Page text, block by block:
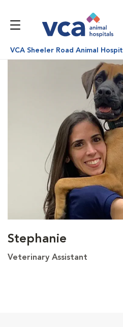
VCA Sheeler Road Animal
Stephanie
Veterinary Assistant